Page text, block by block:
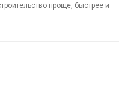
проще, быстрее и